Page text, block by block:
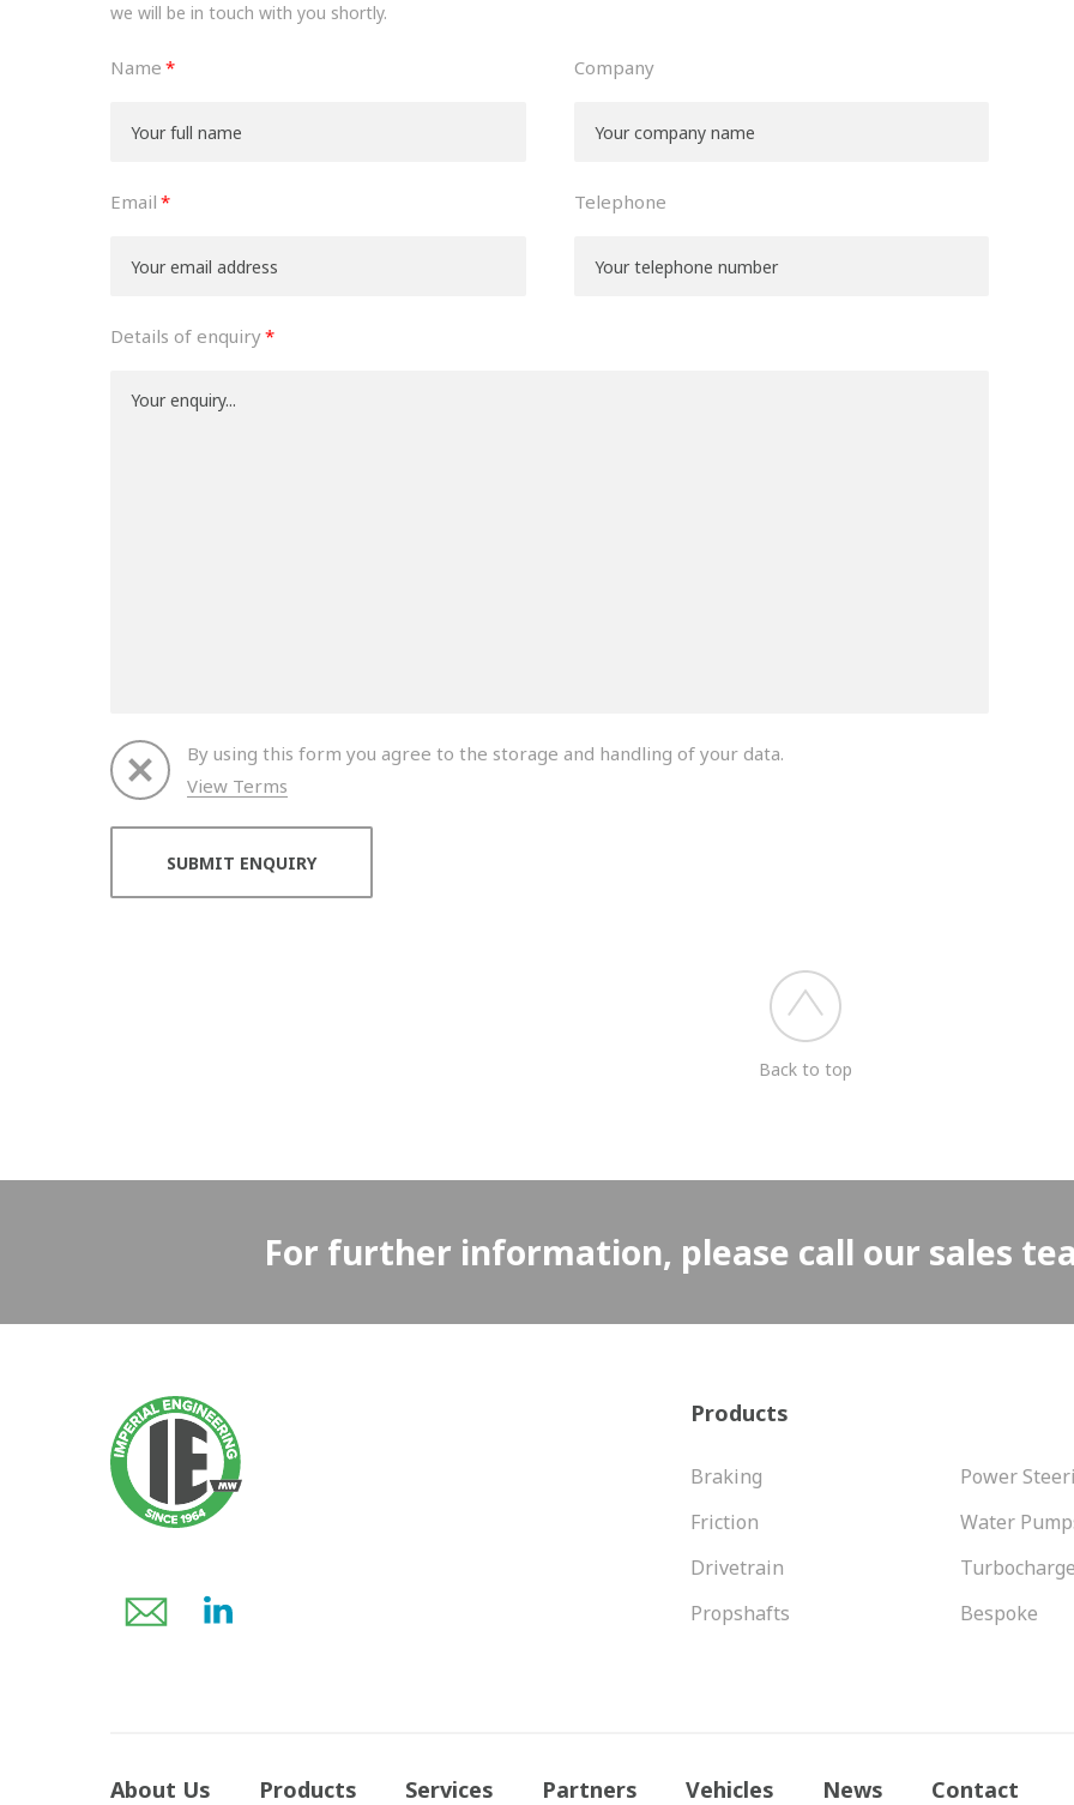
we will be in touch with you shortly.
Name
Email
Company
Telephone
Details of enquiry
By using this form you agree to the storage and handling of your data.
View Terms
Back to top
For further information, please call our sales
Products
Braking
Friction
Drivetrain
Propshafts
Power
Water
Bespoke
About Us Products Services Partners Vehicles News Contact